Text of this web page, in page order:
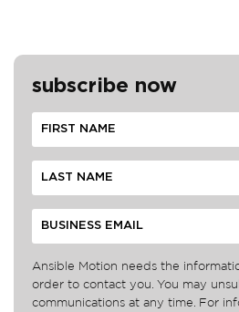
subscribe now
Ansible Motion needs the
order to contact you. You may
communications at any time. For